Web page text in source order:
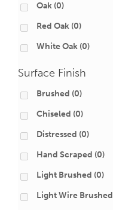
Oak (0)
Red Oak (0)
White Oak (0)
Surface Finish
Brushed (0)
Chiseled (0)
Distressed (0)
Hand Scraped (0)
Light Brushed (0)
Light Wire Brushed